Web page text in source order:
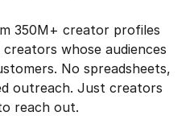
350M+ creator profiles
whose audiences
No spreadsheets,
outreach. Just creators
reach out.